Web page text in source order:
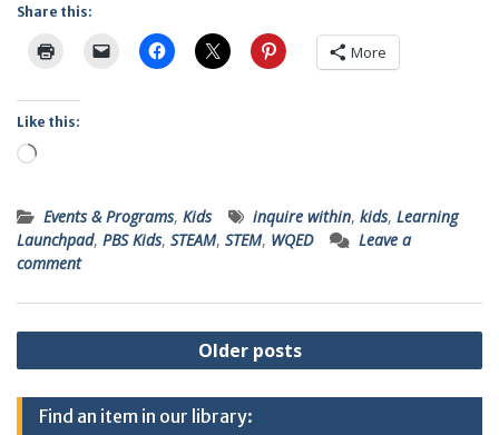
Share this:
More
Like this:
Loading…
Events & Programs, Kids inquire within, kids, Learning
Launchpad, PBS Kids, STEAM, STEM, WQED
Leave a
comment
Posts
navigation
Older posts
Find an item in our library: